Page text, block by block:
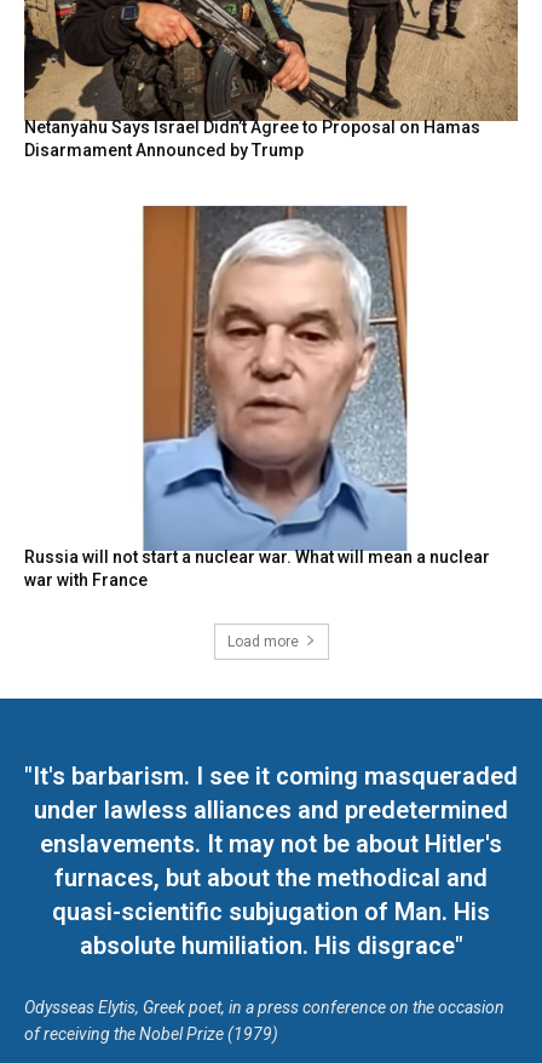
Netanyahu Says Israel Didn’t Agree to Proposal on Hamas
Disarmament Announced by Trump
Russia will not start a nuclear war. What will mean a nuclear
war with France
Load more
"It's barbarism. I see it coming masqueraded
under lawless alliances and predetermined
enslavements. It may not be about Hitler's
furnaces, but about the methodical and
quasi-scientific subjugation of Man. His
absolute humiliation. His disgrace"
Odysseas Elytis, Greek poet, in a press conference on the occasion
of receiving the Nobel Prize (1979)